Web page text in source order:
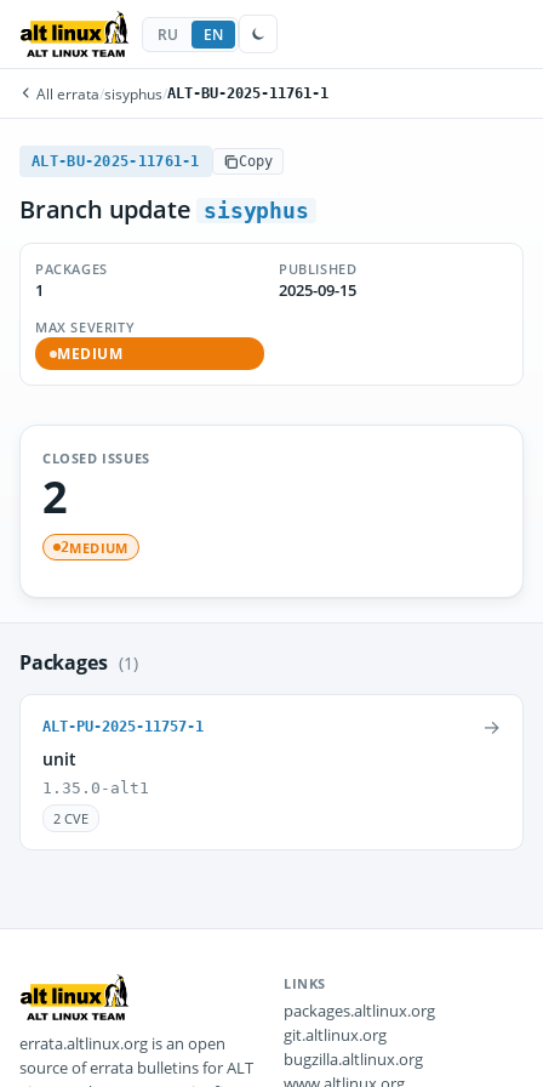
RU EN
All errata/sisyphus/ALT-BU-2025-11761-1
ALT-BU-2025-11761-1 Copy
Branch update sisyphus
PACKAGES
1
PUBLISHED
2025-09-15
MAX SEVERITY
MEDIUM
CLOSED ISSUES
2
2MEDIUM
Packages (1)
ALT-PU-2025-11757-1
unit
1.35.0-alt1
2 CVE
→
errata.altlinux.org is an open
source of errata bulletins for ALT
LINKS
packages.altlinux.org
git.altlinux.org
bugzilla.altlinux.org